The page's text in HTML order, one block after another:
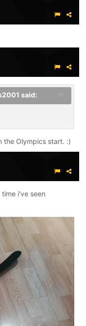
said:
the Olympics start. :)
i've seen